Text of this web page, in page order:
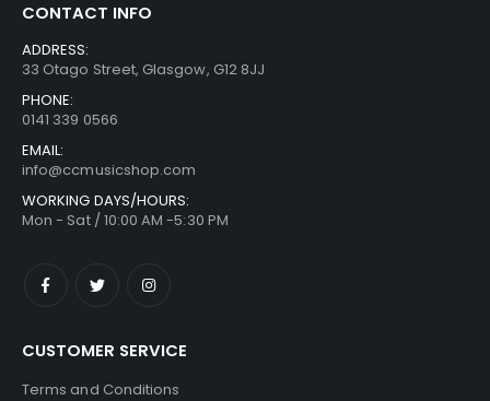
CONTACT INFO
ADDRESS:
33 Otago Street, Glasgow, G12 8JJ
PHONE:
0141 339 0566
EMAIL:
info@ccmusicshop.com
WORKING DAYS/HOURS:
Mon - Sat / 10:00 AM -5:30 PM
CUSTOMER SERVICE
Terms and Conditions